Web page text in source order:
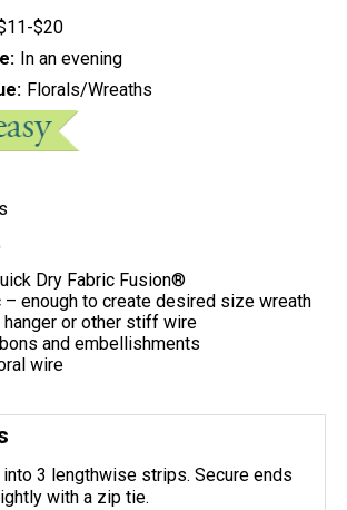
$20
In an evening
Florals/Wreaths
Dry Fabric Fusion®
enough to create desired size wreath
or other stiff wire
and embellishments
wire
3 lengthwise strips. Secure ends
with a zip tie.